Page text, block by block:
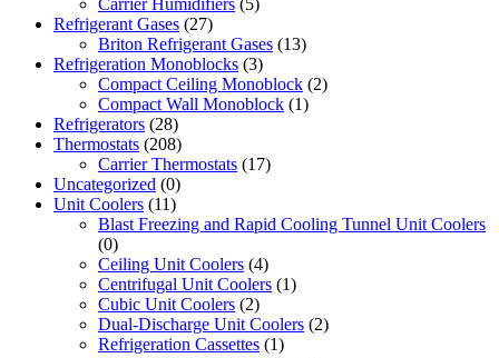
Carrier Humidifiers (5)
Refrigerant Gases (27)
Briton Refrigerant Gases (13)
Refrigeration Monoblocks (3)
Compact Ceiling Monoblock (2)
Compact Wall Monoblock (1)
Refrigerators (28)
Thermostats (208)
Carrier Thermostats (17)
Uncategorized (0)
Unit Coolers (11)
Blast Freezing and Rapid Cooling Tunnel Unit Coolers
(0)
Ceiling Unit Coolers (4)
Centrifugal Unit Coolers (1)
Cubic Unit Coolers (2)
Dual-Discharge Unit Coolers (2)
Refrigeration Cassettes (1)